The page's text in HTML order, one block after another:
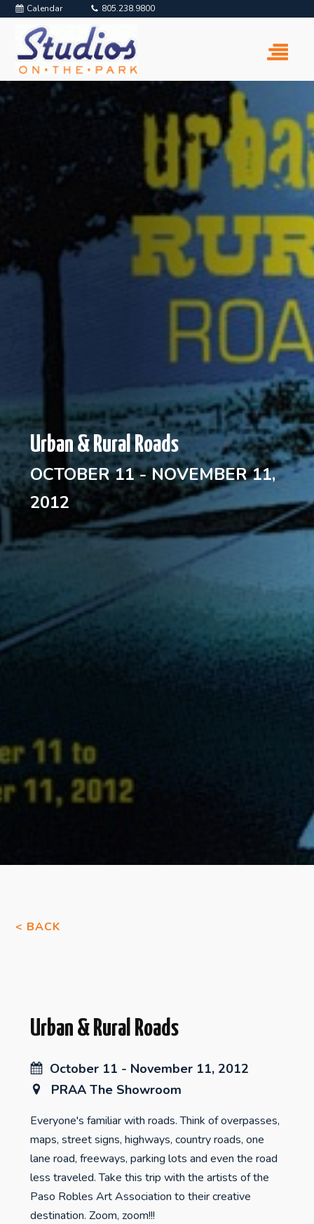
Calendar 805.238.9800
Urban & Rural Roads
OCTOBER 11 - NOVEMBER 11,
2012
< BACK
Urban & Rural Roads
October 11 - November 11, 2012
PRAA The Showroom
Everyone's familiar with roads. Think of overpasses,
maps, street signs, highways, country roads, one
lane road, freeways, parking lots and even the road
less traveled. Take this trip with the artists of the
Paso Robles Art Association to their creative
destination. Zoom, zoom!!!